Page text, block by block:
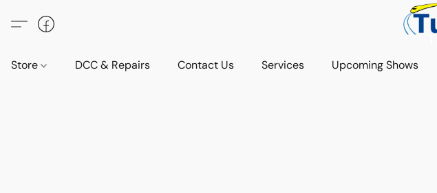
Store DCC & Repairs Contact Us Services Upcoming Shows